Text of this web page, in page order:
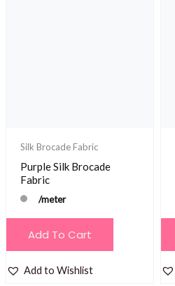
Silk Brocade Fabric
Purple Silk Brocade
Fabric
/meter
Add To Cart
Add to Wishlist